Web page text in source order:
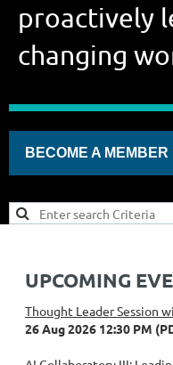
proactively
changing
BECOME A MEMBER
UPCOMING
Thought Leader Session
26 Aug 2026 12:30 PM